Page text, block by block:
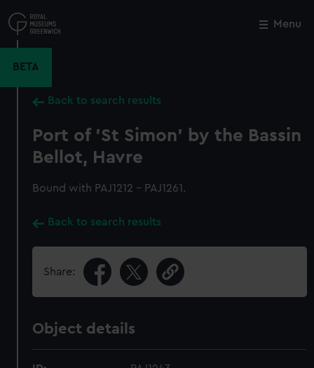
to
main
Menu
BETA
Back to search results
Port of 'St Simon' by the Bassin
Bellot, Havre
Bound with PAJ1212 - PAJ1261.
Back to search results
Share:
Object details
Close